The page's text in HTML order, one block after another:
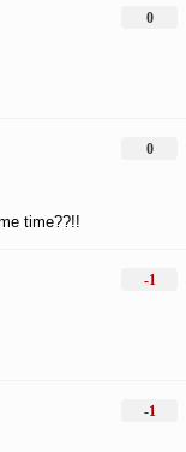
0
time??!!
0
-1
-1